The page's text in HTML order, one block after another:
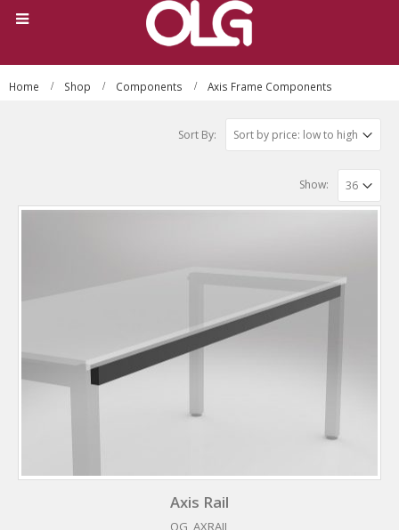
Home Shop Components Axis Frame Components
Sort By:
Show:
Axis Rail
OG_AXRAIL